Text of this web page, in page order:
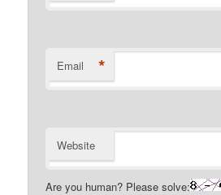
Email *
Website
Are you human? Please solve: